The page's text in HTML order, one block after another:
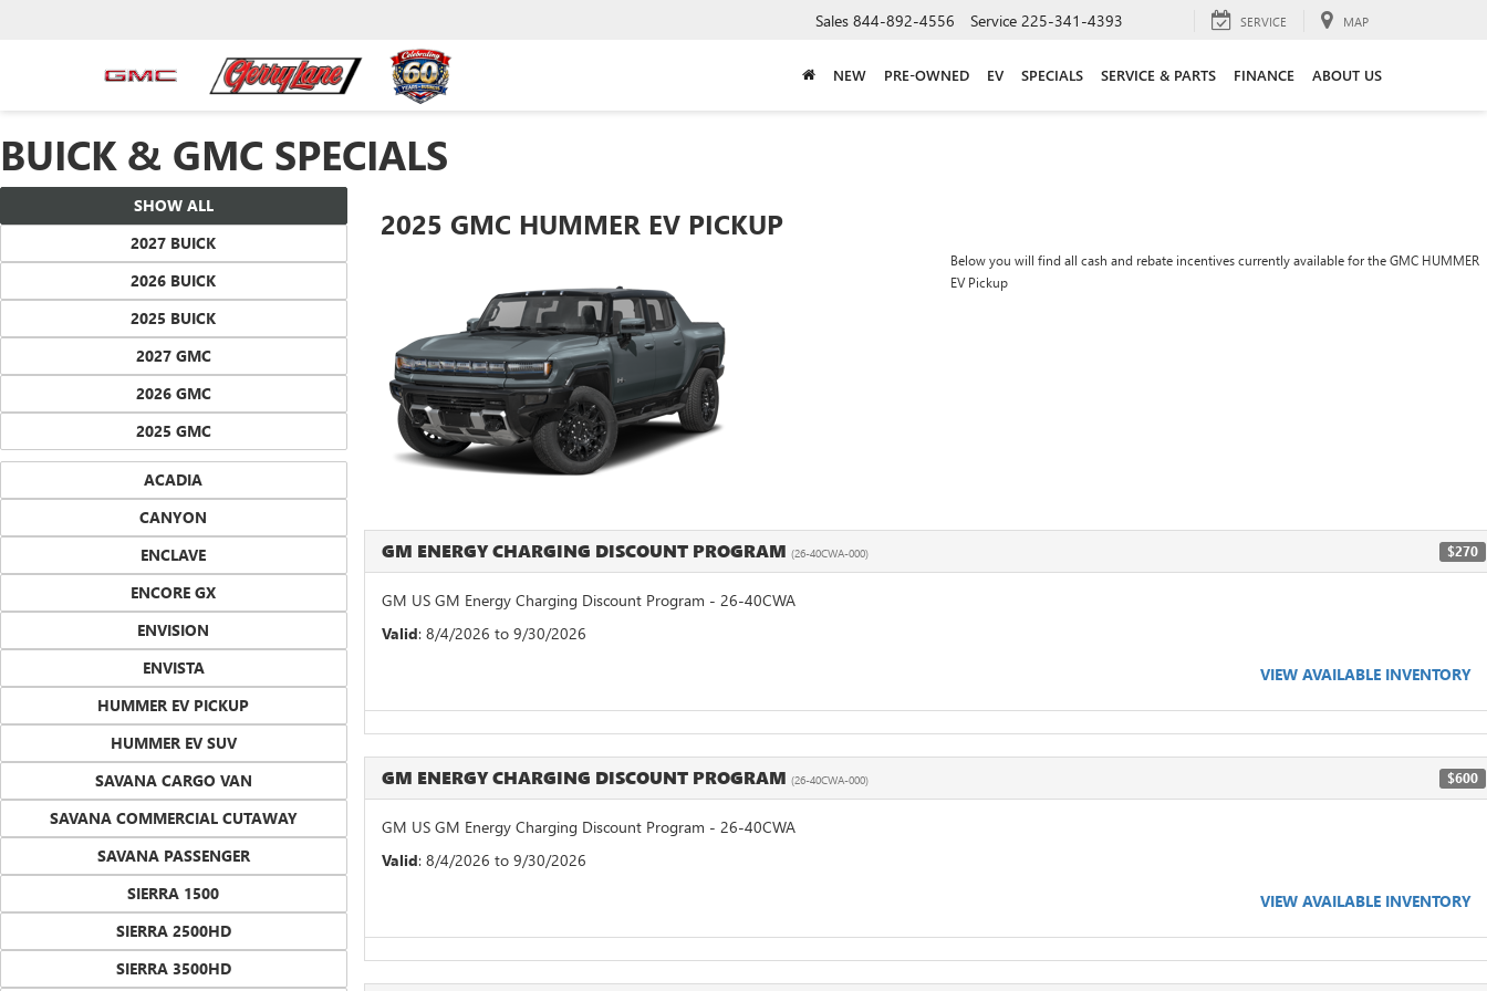
Sales 844-892-4556 Service 225-341-4393 SERVICE MAP
NEW PRE-OWNED EV SPECIALS SERVICE & PARTS FINANCE ABOUT US
BUICK & GMC SPECIALS
SHOW ALL
2027 BUICK
2026 BUICK
2025 BUICK
2027 GMC
2026 GMC
2025 GMC
ACADIA
CANYON
ENCLAVE
ENCORE GX
ENVISION
ENVISTA
HUMMER EV PICKUP
HUMMER EV SUV
SAVANA CARGO VAN
SAVANA COMMERCIAL CUTAWAY
SAVANA PASSENGER
SIERRA 1500
SIERRA 2500HD
SIERRA 3500HD
2025 GMC HUMMER EV PICKUP
Below you will find all cash and rebate incentives currently available for the GMC HUMMER
EV Pickup
GM ENERGY CHARGING DISCOUNT PROGRAM (26-40CWA-000) $270
GM US GM Energy Charging Discount Program - 26-40CWA
Valid: 8/4/2026 to 9/30/2026
VIEW AVAILABLE INVENTORY
GM ENERGY CHARGING DISCOUNT PROGRAM (26-40CWA-000) $600
GM US GM Energy Charging Discount Program - 26-40CWA
Valid: 8/4/2026 to 9/30/2026
VIEW AVAILABLE INVENTORY